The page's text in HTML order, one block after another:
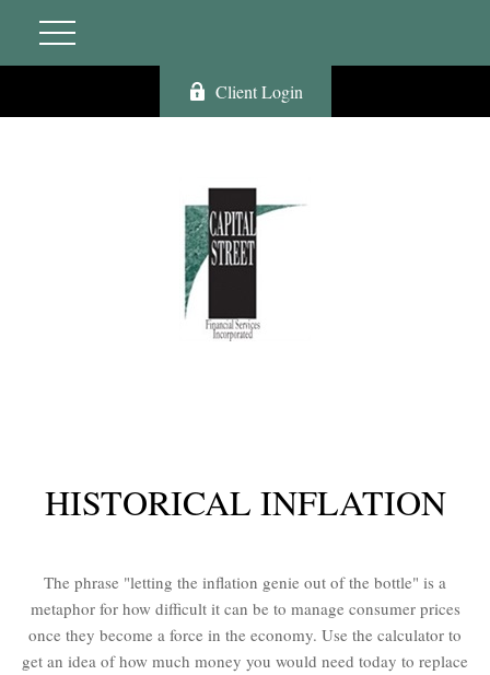
Client Login
HISTORICAL INFLATION
The phrase "letting the inflation genie out of the bottle" is a
metaphor for how difficult it can be to manage consumer prices
once they become a force in the economy. Use the calculator to
get an idea of how much money you would need today to replace